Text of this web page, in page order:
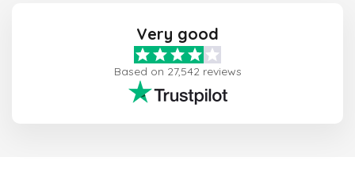
Very good
Based on 27,542 reviews